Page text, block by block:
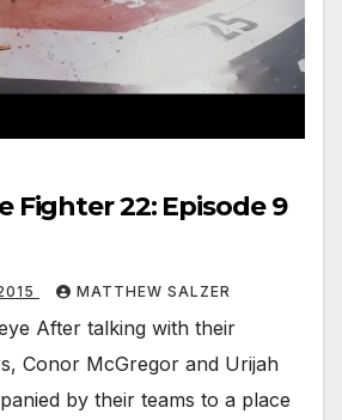
Fighter 22: Episode 9
MATTHEW SALZER
After talking with their
Conor McGregor and Urijah
by their teams to a place